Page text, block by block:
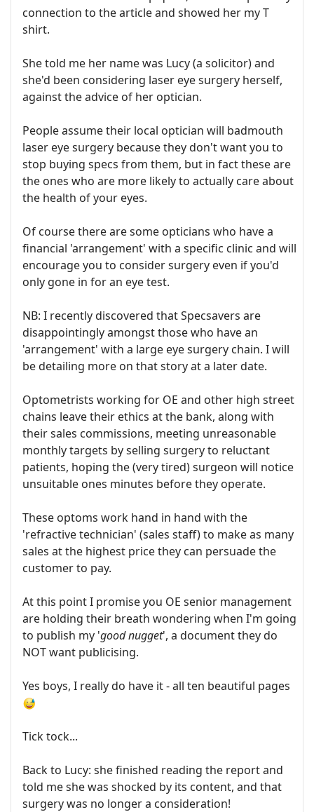
connection to the article and showed her my T
shirt.
She told me her name was Lucy (a solicitor) and
she'd been considering laser eye surgery herself,
against the advice of her optician.
People assume their local optician will badmouth
laser eye surgery because they don't want you to
stop buying specs from them, but in fact these are
the ones who are more likely to actually care about
the health of your eyes.
Of course there are some opticians who have a
financial 'arrangement' with a specific clinic and will
encourage you to consider surgery even if you'd
only gone in for an eye test.
NB: I recently discovered that Specsavers are
disappointingly amongst those who have an
'arrangement' with a large eye surgery chain. I will
be detailing more on that story at a later date.
Optometrists working for OE and other high street
chains leave their ethics at the bank, along with
their sales commissions, meeting unreasonable
monthly targets by selling surgery to reluctant
patients, hoping the (very tired) surgeon will notice
unsuitable ones minutes before they operate.
These optoms work hand in hand with the
'refractive technician' (sales staff) to make as many
sales at the highest price they can persuade the
customer to pay.
At this point I promise you OE senior management
are holding their breath wondering when I'm going
to publish my 'good nugget', a document they do
NOT want publicising.
Yes boys, I really do have it - all ten beautiful pages
Tick tock...
Back to Lucy: she finished reading the report and
told me she was shocked by its content, and that
surgery was no longer a consideration!